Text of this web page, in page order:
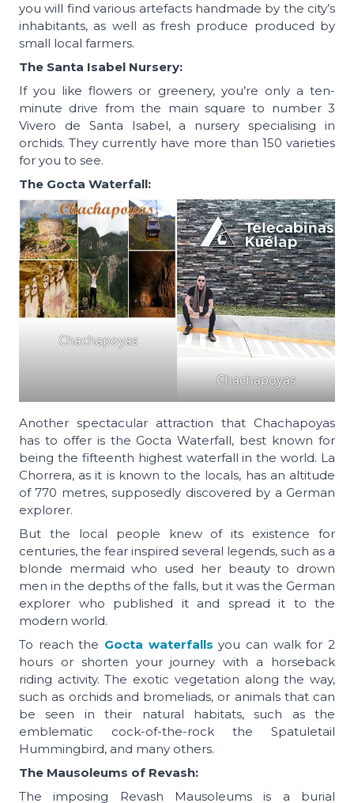
you will find various artefacts handmade by the city’s
inhabitants, as well as fresh produce produced by
small local farmers.
The Santa Isabel Nursery:
If you like flowers or greenery, you’re only a ten-
minute drive from the main square to number 3
Vivero de Santa Isabel, a nursery specialising in
orchids. They currently have more than 150 varieties
for you to see.
The Gocta Waterfall:
Chachapoyas
Chachapoyas
Another spectacular attraction that Chachapoyas
has to offer is the Gocta Waterfall, best known for
being the fifteenth highest waterfall in the world. La
Chorrera, as it is known to the locals, has an altitude
of 770 metres, supposedly discovered by a German
explorer.
But the local people knew of its existence for
centuries, the fear inspired several legends, such as a
blonde mermaid who used her beauty to drown
men in the depths of the falls, but it was the German
explorer who published it and spread it to the
modern world.
To reach the Gocta waterfalls you can walk for 2
hours or shorten your journey with a horseback
riding activity. The exotic vegetation along the way,
such as orchids and bromeliads, or animals that can
be seen in their natural habitats, such as the
emblematic cock-of-the-rock the Spatuletail
Hummingbird, and many others.
The Mausoleums of Revash:
The imposing Revash Mausoleums is a burial